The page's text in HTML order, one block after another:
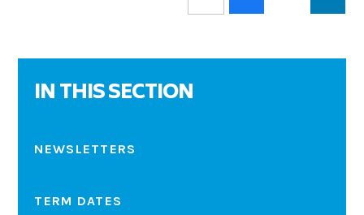
IN THIS SECTION
NEWSLETTERS
TERM DATES